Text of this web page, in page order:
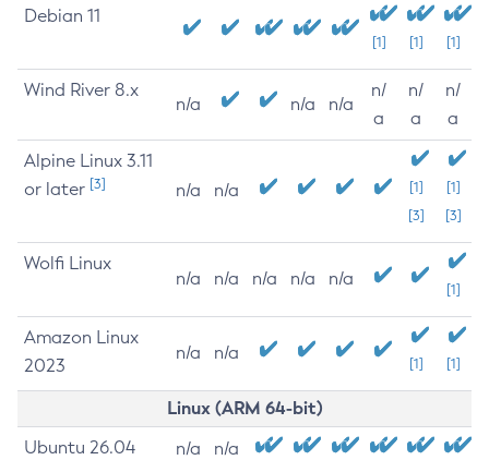
Debian 11
[1] [1] [1]
Wind River 8.x
n/a n/a n/a
n/
a
n/
a
n/
a
Alpine Linux 3.11
or later [3] n/a n/a
[1]
[3]
[1]
[3]
Wolfi Linux
n/a n/a n/a n/a n/a
[1]
Amazon Linux
2023
n/a n/a
[1] [1]
Linux (ARM 64-bit)
Ubuntu 26.04 n/a n/a